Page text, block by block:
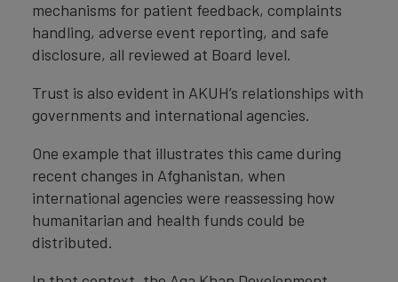
mechanisms for patient feedback, complaints
handling, adverse event reporting, and safe
disclosure, all reviewed at Board level.
Trust is also evident in AKUH’s relationships with
governments and international agencies.
One example that illustrates this came during
recent changes in Afghanistan, when
international agencies were reassessing how
humanitarian and health funds could be
distributed.